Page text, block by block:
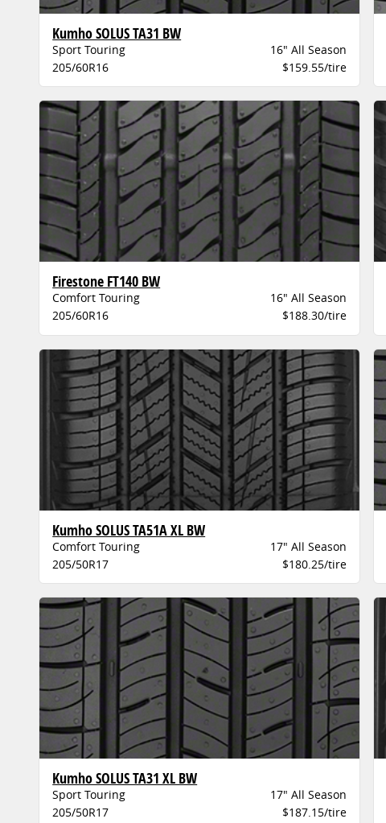
Kumho SOLUS TA31 BW
Sport Touring
16" All Season
205/60R16
$159.55/tire
Firestone FT140 BW
Comfort Touring
16" All Season
205/60R16
$188.30/tire
Kumho SOLUS TA51A XL BW
Comfort Touring
17" All Season
205/50R17
$180.25/tire
Kumho SOLUS TA31 XL BW
Sport Touring
17" All Season
205/50R17
$187.15/tire